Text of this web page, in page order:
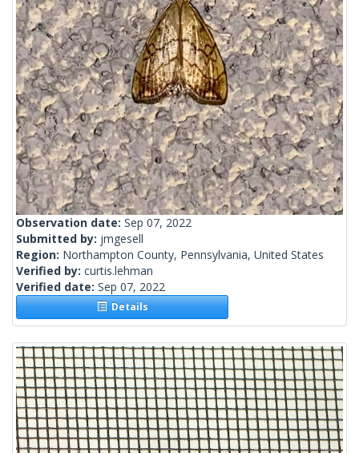
Observation date: Sep 07, 2022
Submitted by: jmgesell
Region: Northampton County, Pennsylvania, United States
Verified by: curtis.lehman
Verified date: Sep 07, 2022
Details